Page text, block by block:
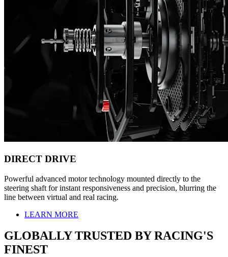
DIRECT DRIVE
Powerful advanced motor technology mounted directly to the
steering shaft for instant responsiveness and precision, blurring the
line between virtual and real racing.
LEARN MORE
GLOBALLY TRUSTED BY RACING'S
FINEST